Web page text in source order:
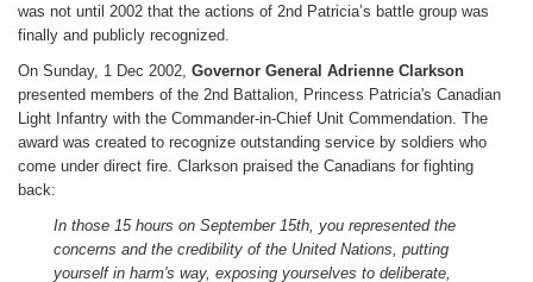
was not until 2002 that the actions of 2nd Patricia’s battle group was
finally and publicly recognized.
On Sunday, 1 Dec 2002, Governor General Adrienne Clarkson
presented members of the 2nd Battalion, Princess Patricia's Canadian
Light Infantry with the Commander-in-Chief Unit Commendation. The
award was created to recognize outstanding service by soldiers who
come under direct fire. Clarkson praised the Canadians for fighting
back:
In those 15 hours on September 15th, you represented the
concerns and the credibility of the United Nations, putting
yourself in harm's way, exposing yourselves to deliberate,